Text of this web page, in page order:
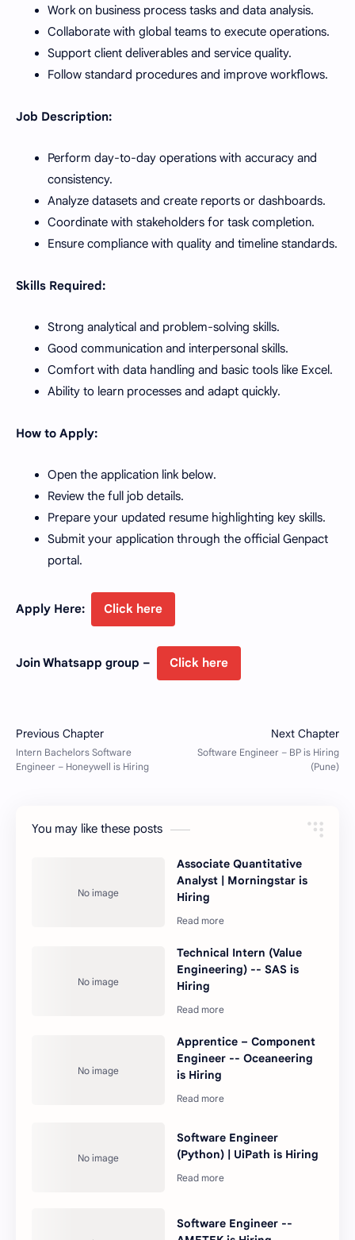
Work on business process tasks and data analysis.
Collaborate with global teams to execute operations.
Support client deliverables and service quality.
Follow standard procedures and improve workflows.
Job Description:
Perform day-to-day operations with accuracy and
consistency.
Analyze datasets and create reports or dashboards.
Coordinate with stakeholders for task completion.
Ensure compliance with quality and timeline standards.
Skills Required:
Strong analytical and problem-solving skills.
Good communication and interpersonal skills.
Comfort with data handling and basic tools like Excel.
Ability to learn processes and adapt quickly.
How to Apply:
Open the application link below.
Review the full job details.
Prepare your updated resume highlighting key skills.
Submit your application through the official Genpact
portal.
Apply Here: Click here
Join Whatsapp group – Click here
You may like these posts
Associate Quantitative
Analyst | Morningstar is
Hiring
Technical Intern (Value
Engineering) -- SAS is
Hiring
Apprentice – Component
Engineer -- Oceaneering
is Hiring
Software Engineer
(Python) | UiPath is Hiring
Software Engineer --